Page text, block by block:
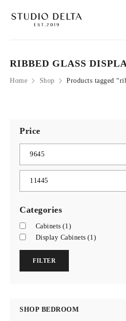
Home Shop Products tagged
RIBBED GLASS
Price
Categories
Cabinets (1)
Display Cabinets (1)
FILTER
SHOP BEDROOM